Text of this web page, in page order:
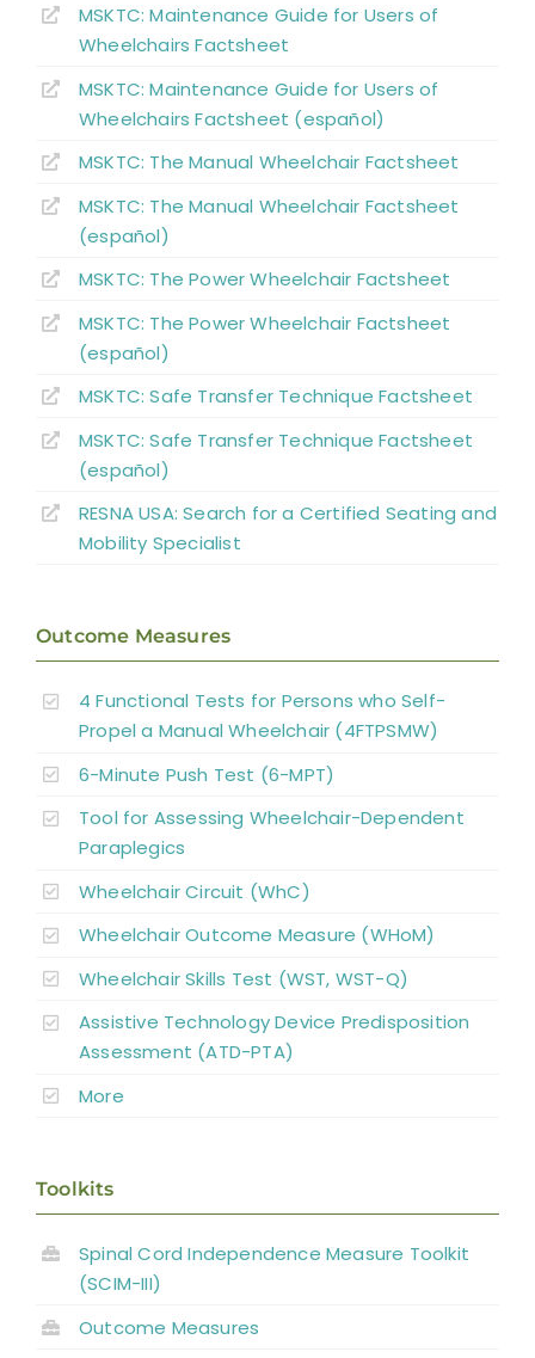
Abbreviations
MSKTC: Maintenance Guide for Users of
Wheelchairs Factsheet
MSKTC: Maintenance Guide for Users of
Wheelchairs Factsheet (español)
MSKTC: The Manual Wheelchair Factsheet
MSKTC: The Manual Wheelchair Factsheet
(español)
MSKTC: The Power Wheelchair Factsheet
MSKTC: The Power Wheelchair Factsheet
(español)
MSKTC: Safe Transfer Technique Factsheet
MSKTC: Safe Transfer Technique Factsheet
(español)
RESNA USA: Search for a Certified Seating and
Mobility Specialist
Outcome Measures
4 Functional Tests for Persons who Self-
Propel a Manual Wheelchair (4FTPSMW)
6-Minute Push Test (6-MPT)
Tool for Assessing Wheelchair-Dependent
Paraplegics
Wheelchair Circuit (WhC)
Wheelchair Outcome Measure (WHoM)
Wheelchair Skills Test (WST, WST-Q)
Assistive Technology Device Predisposition
Assessment (ATD-PTA)
More
Toolkits
Spinal Cord Independence Measure Toolkit
(SCIM-III)
Outcome Measures